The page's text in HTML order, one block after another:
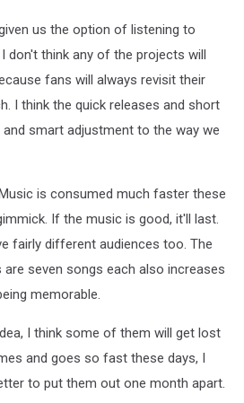
us the option of listening to
don't think any of the projects will
fans will always revisit their
I think the quick releases and short
smart adjustment to the way we
is consumed much faster these
If the music is good, it'll last.
fairly different audiences too. The
seven songs each also increases
memorable.
I think some of them will get lost
and goes so fast these days, I
to put them out one month apart.